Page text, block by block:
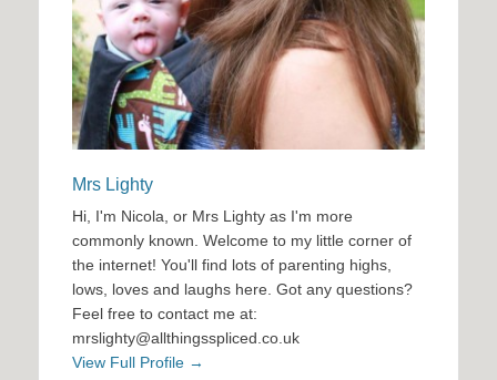
Mrs Lighty
Hi, I'm Nicola, or Mrs Lighty as I'm more
commonly known. Welcome to my little corner of
the internet! You'll find lots of parenting highs,
lows, loves and laughs here. Got any questions?
Feel free to contact me at:
mrslighty@allthingsspliced.co.uk
View Full Profile →